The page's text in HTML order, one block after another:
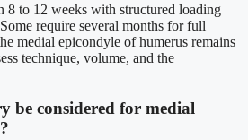
8 to 12 weeks with structured loading
require several months for full
medial epicondyle of humerus remains
technique, volume, and the
be considered for medial